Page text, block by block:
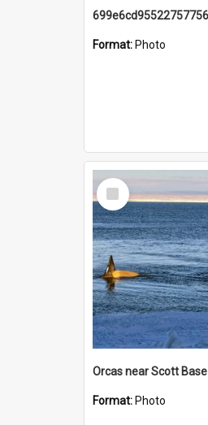
Format: Photo
Select
Item
Orcas near Scott Base
Format: Photo